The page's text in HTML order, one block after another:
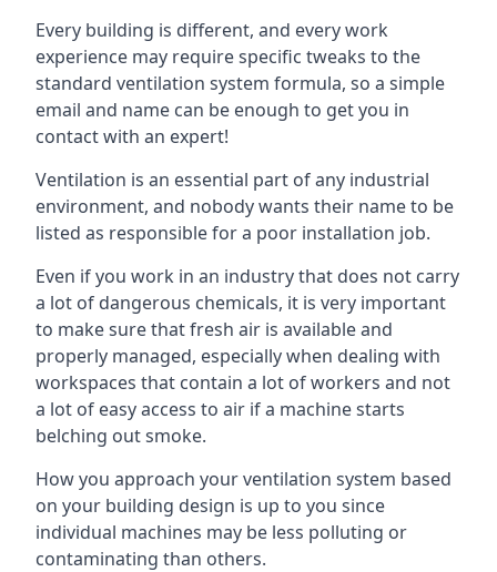
Every building is different, and every work
experience may require specific tweaks to the
standard ventilation system formula, so a simple
email and name can be enough to get you in
contact with an expert!
Ventilation is an essential part of any industrial
environment, and nobody wants their name to be
listed as responsible for a poor installation job.
Even if you work in an industry that does not carry
a lot of dangerous chemicals, it is very important
to make sure that fresh air is available and
properly managed, especially when dealing with
workspaces that contain a lot of workers and not
a lot of easy access to air if a machine starts
belching out smoke.
How you approach your ventilation system based
on your building design is up to you since
individual machines may be less polluting or
contaminating than others.